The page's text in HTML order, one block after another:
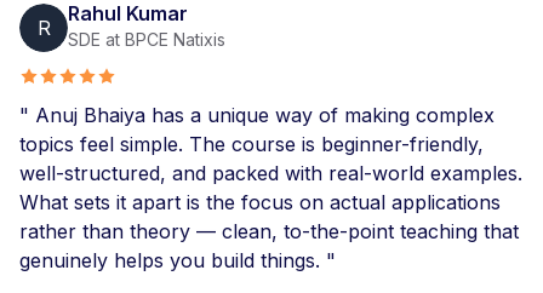
R
Rahul Kumar
SDE at BPCE Natixis
" Anuj Bhaiya has a unique way of making complex
topics feel simple. The course is beginner-friendly,
well-structured, and packed with real-world examples.
What sets it apart is the focus on actual applications
rather than theory — clean, to-the-point teaching that
genuinely helps you build things. "